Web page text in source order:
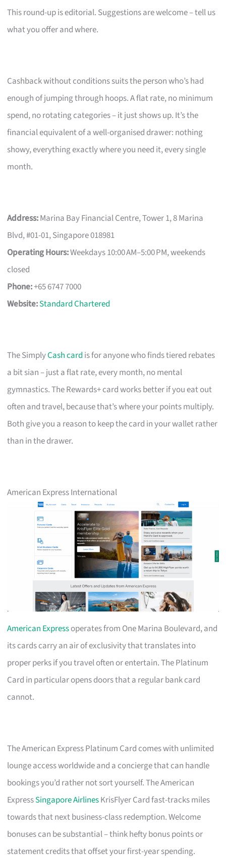
This round-up is editorial. Suggestions are welcome – tell us
what you offer and where.
Cashback without conditions suits the person who’s had
enough of jumping through hoops. A flat rate, no minimum
spend, no rotating categories – it just shows up. It’s the
financial equivalent of a well-organised drawer: nothing
showy, everything exactly where you need it, every single
month.
Address:Marina Bay Financial Centre, Tower 1, 8 Marina
Blvd, #01-01, Singapore 018981
Operating Hours:Weekdays 10:00 AM–5:00 PM, weekends
closed
Phone:+65 6747 7000
Website:Standard Chartered
The SimplyCash card is for anyone who finds tiered rebates
a bit sian – just a flat rate, every month, no mental
gymnastics. The Rewards+ card works better if you eat out
often and travel, because that’s where your points multiply.
Both give you a reason to keep the card in your wallet rather
than in the drawer.
American Express International
American Expressoperates from One Marina Boulevard, and
its cards carry an air of exclusivity that translates into
proper perks if you travel often or entertain. The Platinum
Card in particular opens doors that a regular bank card
cannot.
The American Express Platinum Card comes with unlimited
lounge access worldwide and a concierge that can handle
bookings you’d rather not sort yourself. The American
ExpressSingapore AirlinesKrisFlyer Card fast-tracks miles
towards that next business-class redemption. Welcome
bonuses can be substantial – think hefty bonus points or
statement credits that offset your first-year spending.